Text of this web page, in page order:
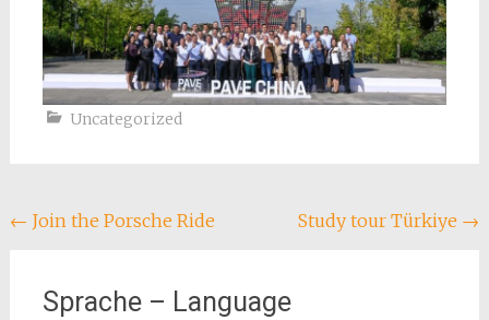
Uncategorized
Post
← Join the Porsche Ride Study tour Türkiye →
Sprache – Language